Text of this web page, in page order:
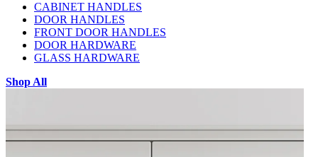
CABINET HANDLES
DOOR HANDLES
FRONT DOOR HANDLES
DOOR HARDWARE
GLASS HARDWARE
Shop All